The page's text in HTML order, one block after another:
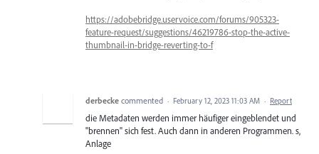
https://adobebridge.uservoice.com/forums/905323-
feature-request/suggestions/46219786-stop-the-active-
thumbnail-in-bridge-reverting-to-f
derbecke commented · February 12, 2023 11:03 AM · Report
die Metadaten werden immer häufiger eingeblendet und
"brennen" sich fest. Auch dann in anderen Programmen. s,
Anlage